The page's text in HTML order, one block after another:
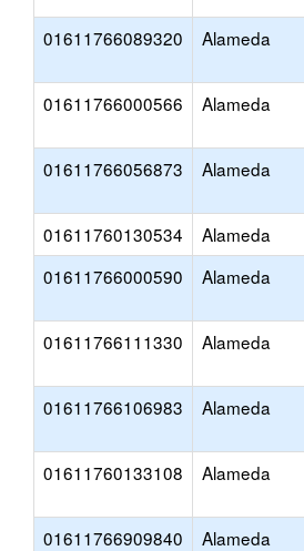
01611766089320 Alameda
01611766000566 Alameda
01611766056873 Alameda
01611760130534 Alameda
01611766000590
Alameda
01611766111330 Alameda
01611766106983 Alameda
01611760133108 Alameda
01611766909840 Alameda